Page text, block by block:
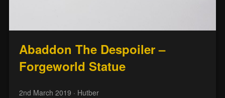
Abaddon The Despoiler –
Forgeworld Statue
2nd March 2019 · Hutber